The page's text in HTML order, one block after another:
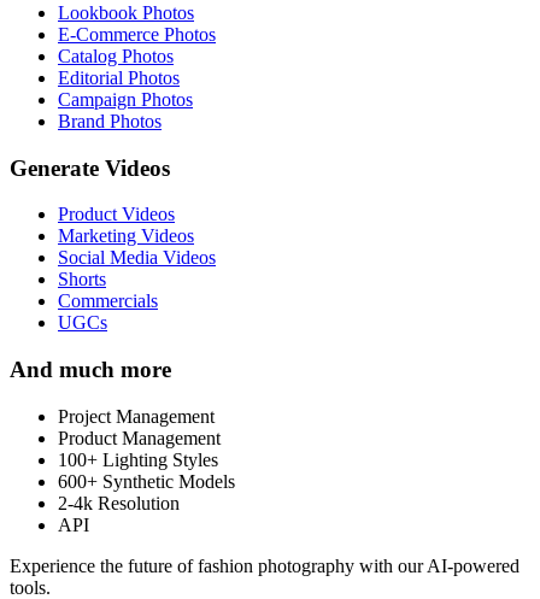
Lookbook Photos
E-Commerce Photos
Catalog Photos
Editorial Photos
Campaign Photos
Brand Photos
Generate Videos
Product Videos
Marketing Videos
Social Media Videos
Shorts
Commercials
UGCs
And much more
Project Management
Product Management
100+ Lighting Styles
600+ Synthetic Models
2-4k Resolution
API
Experience the future of fashion photography with our AI-powered
tools.